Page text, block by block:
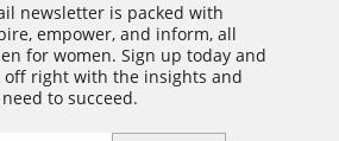
newsletter is packed with
empower, and inform, all
for women. Sign up today and
off right with the insights and
to succeed.